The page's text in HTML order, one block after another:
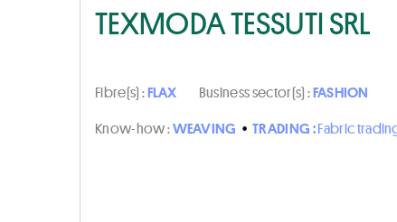
TEXMODA TESSUTI SRL
Fibre(s) :FLAX Business sector(s) :FASHION
Know-how :WEAVING • TRADING :Fabric